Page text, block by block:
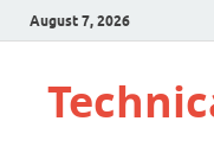
August 7, 2026